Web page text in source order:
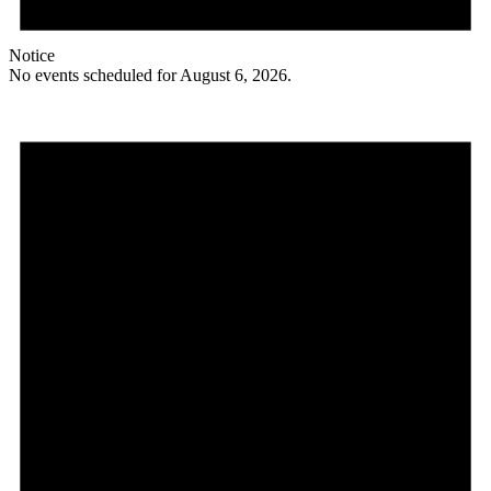
Notice
No events scheduled for August 6, 2026.